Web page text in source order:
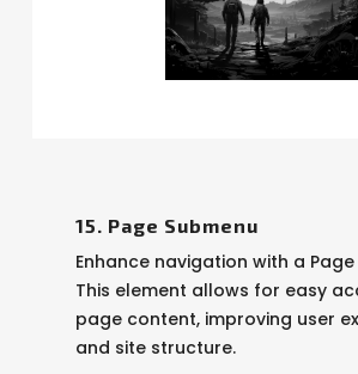
15. Page Submenu
Enhance navigation with a Page
This element allows for easy
page content, improving user
and site structure.